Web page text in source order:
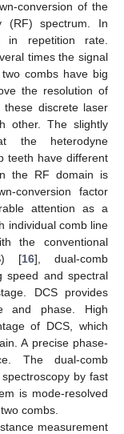
conversion of the
(RF) spectrum. In
in repetition rate.
times the signal
combs have big
the resolution of
these discrete laser
other. The slightly
the heterodyne
teeth have different
the RF domain is
conversion factor
attention as a
individual comb line
the conventional
[16], dual-comb
speed and spectral
DCS provides
and phase. High
of DCS, which
A precise phase-
The dual-comb
by fast
is mode-resolved
combs.
measurement